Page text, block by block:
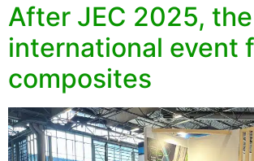
After JEC 2025, the
international event
composites